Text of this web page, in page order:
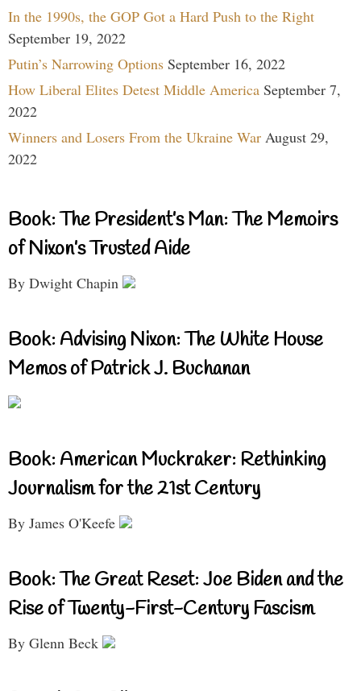
In the 1990s, the GOP Got a Hard Push to the Right
September 19, 2022
Putin’s Narrowing Options September 16, 2022
How Liberal Elites Detest Middle America September 7,
2022
Winners and Losers From the Ukraine War August 29,
2022
Book: The President’s Man: The Memoirs
of Nixon’s Trusted Aide
By Dwight Chapin
Book: Advising Nixon: The White House
Memos of Patrick J. Buchanan
Book: American Muckraker: Rethinking
Journalism for the 21st Century
By James O'Keefe
Book: The Great Reset: Joe Biden and the
Rise of Twenty-First-Century Fascism
By Glenn Beck